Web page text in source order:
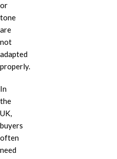
or
tone
are
not
adapted
properly.
In
the
UK,
buyers
often
need